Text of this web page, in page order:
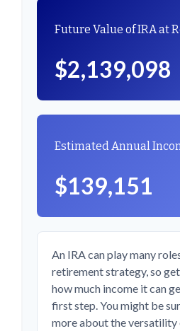
Future Value of IRA at
$2,139,098
Estimated Annual
$139,151
An IRA can play many
retirement strategy, so
how much income it can
first step. You might be
more about the versatility